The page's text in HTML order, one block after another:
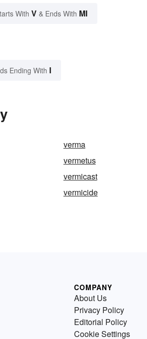
With V & Ends With MI
Ending With I
verma
vermetus
vermicast
vermicide
COMPANY
About Us
Privacy Policy
Editorial Policy
Cookie Settings